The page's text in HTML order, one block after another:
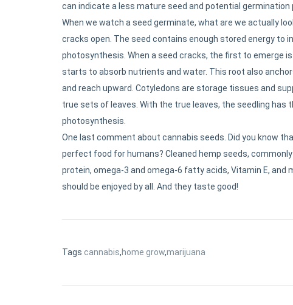
can indicate a less mature seed and potential germination
When we watch a seed germinate, what are we actually
cracks open. The seed contains enough stored energy to
photosynthesis. When a seed cracks, the first to emerge
starts to absorb nutrients and water. This root also
and reach upward. Cotyledons are storage tissues and
true sets of leaves. With the true leaves, the seedling
photosynthesis.
One last comment about cannabis seeds. Did you know
perfect food for humans? Cleaned hemp seeds,
protein, omega-3 and omega-6 fatty acids, Vitamin E, and
should be enjoyed by all. And they taste good!
Tags cannabis,home grow,marijuana